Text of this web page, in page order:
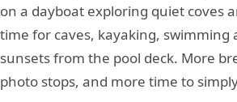
on a dayboat exploring quiet coves
time for caves, kayaking, swimming
sunsets from the pool deck. More
photo stops, and more time to